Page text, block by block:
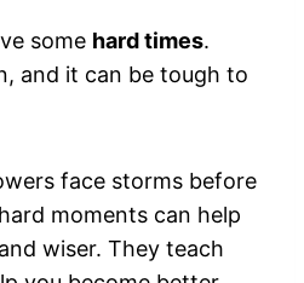
some hard times.
and it can be tough to
face storms before
moments can help
wiser. They teach